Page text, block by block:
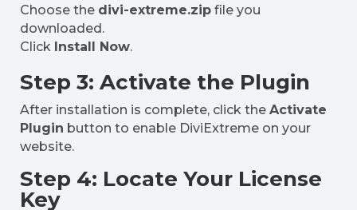
Choose the divi-extreme.zip file you
downloaded.
Click Install Now.
Step 3: Activate the Plugin
After installation is complete, click the Activate
Plugin button to enable DiviExtreme on your
website.
Step 4: Locate Your License
Key